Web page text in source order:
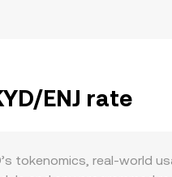
ENJ rate
tokenomics, real-